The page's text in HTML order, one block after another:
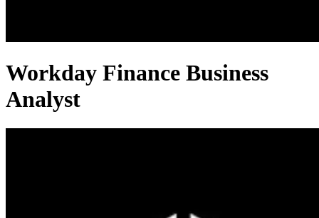
Workday Finance Business
Analyst